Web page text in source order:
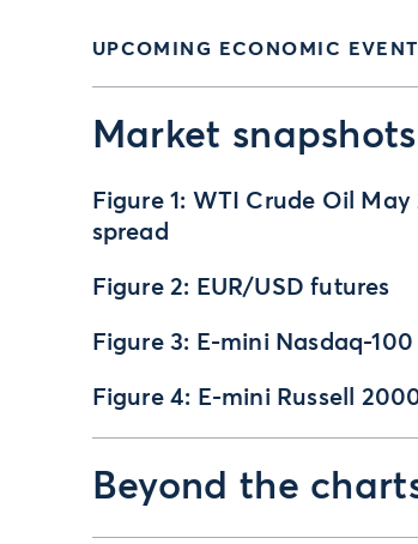
UPCOMING ECONOMIC
Market snapshots
Figure 1: WTI Crude Oil
spread
Figure 2: EUR/USD futures
Figure 3: E-mini Nasdaq-
Figure 4: E-mini Russell
Beyond the